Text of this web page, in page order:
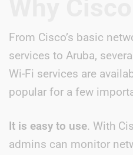
From Cisco’s basic
services to Aruba,
Wi-Fi services are
popular for a few
It is easy to use. With
admins can monitor